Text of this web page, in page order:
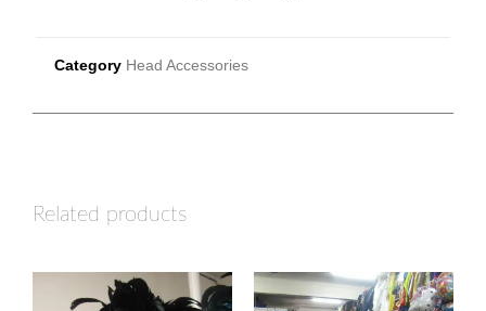
Category Head Accessories
Related products